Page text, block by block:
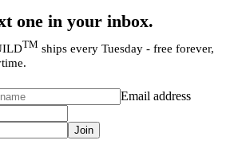
one in your inbox.
TM ships every Tuesday - free forever,
Email address
Join